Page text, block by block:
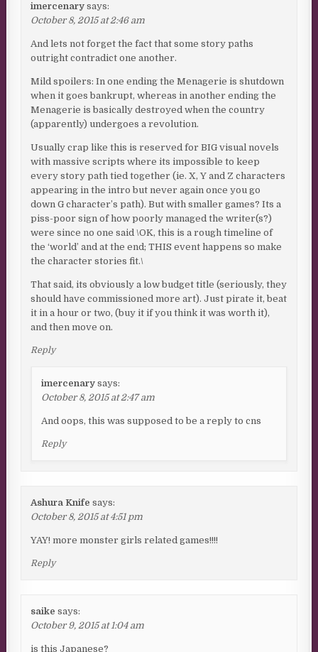
imercenary says:
October 8, 2015 at 2:46 am
And lets not forget the fact that some story paths
outright contradict one another.
Mild spoilers: In one ending the Menagerie is shutdown
when it goes bankrupt, whereas in another ending the
Menagerie is basically destroyed when the country
(apparently) undergoes a revolution.
Usually crap like this is reserved for BIG visual novels
with massive scripts where its impossible to keep
every story path tied together (ie. X, Y and Z characters
appearing in the intro but never again once you go
down G character’s path). But with smaller games? Its a
piss-poor sign of how poorly managed the writer(s?)
were since no one said \OK, this is a rough timeline of
the ‘world’ and at the end; THIS event happens so make
the character stories fit.\
That said, its obviously a low budget title (seriously, they
should have commissioned more art). Just pirate it, beat
it in a hour or two, (buy it if you think it was worth it),
and then move on.
Reply
imercenary says:
October 8, 2015 at 2:47 am
And oops, this was supposed to be a reply to cns
Reply
Ashura Knife says:
October 8, 2015 at 4:51 pm
YAY! more monster girls related games!!!!
Reply
saike says:
October 9, 2015 at 1:04 am
is this Japanese?